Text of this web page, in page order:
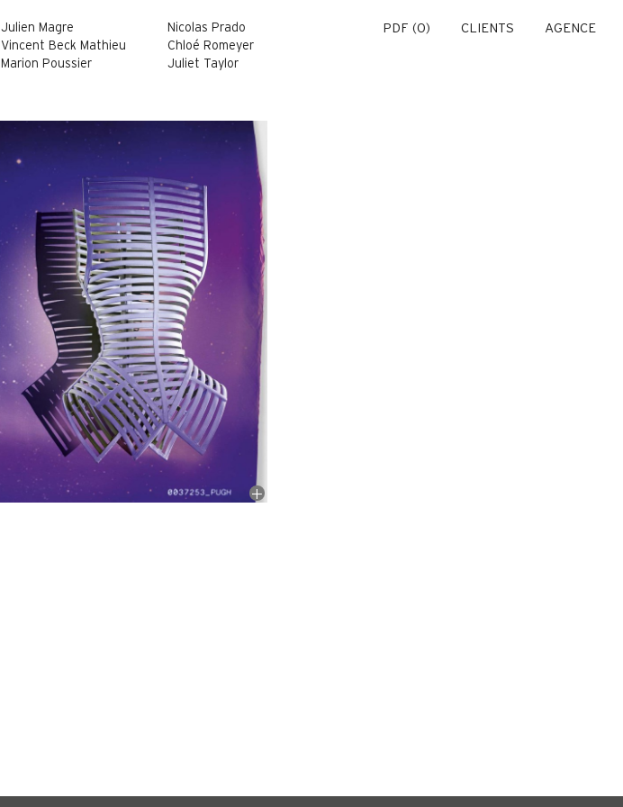
Julien Magre
Vincent Beck Mathieu
Marion Poussier
Nicolas Prado
Chloé Romeyer
Juliet Taylor
PDF (0) CLIENTS AGENCE